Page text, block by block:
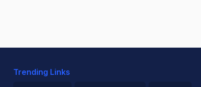
Trending Links